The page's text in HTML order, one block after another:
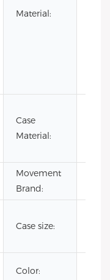
Material:
Case
Material:
Movement
Brand:
Case size:
Color: